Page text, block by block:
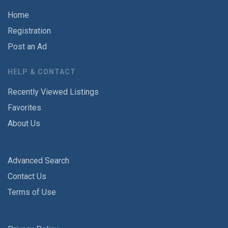
Home
Registration
Post an Ad
HELP & CONTACT
Recently Viewed Listings
Favorites
About Us
Advanced Search
Contact Us
Terms of Use